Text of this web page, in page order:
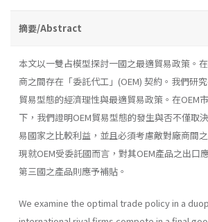
摘要/Abstract
本文以一雙占模型探討一國之最適貿易政策。
商之間存在「委託代工」(OEM) 契約。我們研
貿易型態的經濟理性與最適貿易政策。在OEM
下，我們證明OEM貿易型態的發生與否不僅取
易國家之比較利益，並且必須考慮敵對廠商間
現就OEM受委託國而言，對其OEM產品之出口
第三國之產品則應予補貼。
We examine the optimal trade policy in a